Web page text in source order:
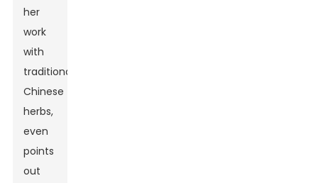
her
work
with
traditional
Chinese
herbs,
even
points
out